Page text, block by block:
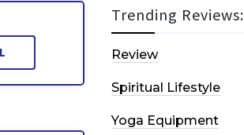
Trending Reviews:
Review
Spiritual Lifestyle
Yoga Equipment